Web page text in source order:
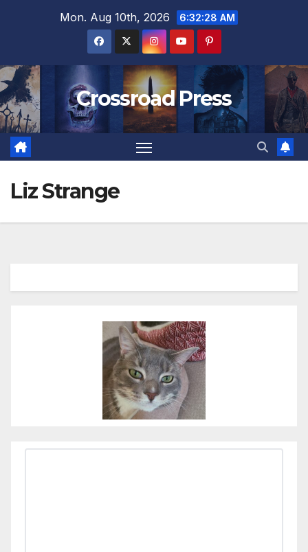
Mon. Aug 10th, 2026 6:32:29 AM
Crossroad Press
Liz Strange